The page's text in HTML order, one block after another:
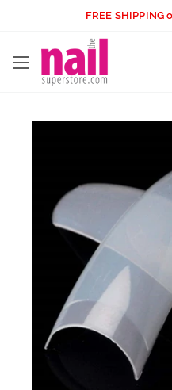
content
FREE SHIPPING
The